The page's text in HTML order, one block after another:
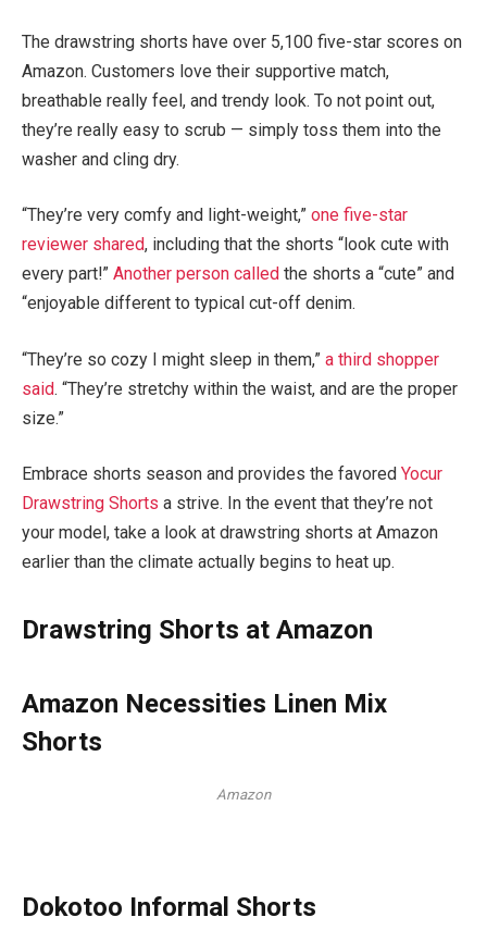
The drawstring shorts have over 5,100 five-star scores on
Amazon. Customers love their supportive match,
breathable really feel, and trendy look. To not point out,
they’re really easy to scrub — simply toss them into the
washer and cling dry.
“They’re very comfy and light-weight,” one five-star
reviewer shared, including that the shorts “look cute with
every part!” Another person called the shorts a “cute” and
“enjoyable different to typical cut-off denim.
“They’re so cozy I might sleep in them,” a third shopper
said. “They’re stretchy within the waist, and are the proper
size.”
Embrace shorts season and provides the favored Yocur
Drawstring Shorts a strive. In the event that they’re not
your model, take a look at drawstring shorts at Amazon
earlier than the climate actually begins to heat up.
Drawstring Shorts at Amazon
Amazon Necessities Linen Mix
Shorts
Amazon
Dokotoo Informal Shorts